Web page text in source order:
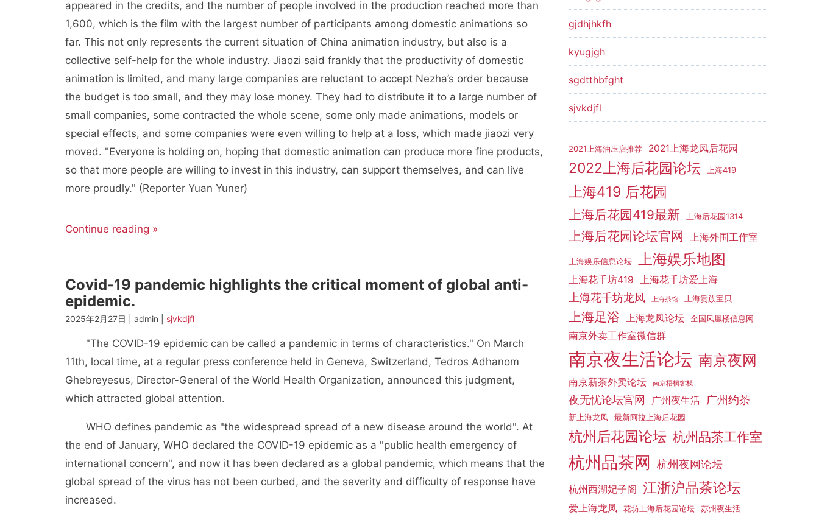
appeared in the credits, and the number of people involved in the production reached more than
1,600, which is the film with the largest number of participants among domestic animations so
far. This not only represents the current situation of China animation industry, but also is a
collective self-help for the whole industry. Jiaozi said frankly that the productivity of domestic
animation is limited, and many large companies are reluctant to accept Nezha’s order because
the budget is too small, and they may lose money. They had to distribute it to a large number of
small companies, some contracted the whole scene, some only made animations, models or
special effects, and some companies were even willing to help at a loss, which made jiaozi very
moved. "Everyone is holding on, hoping that domestic animation can produce more fine products,
so that more people are willing to invest in this industry, can support themselves, and can live
more proudly." (Reporter Yuan Yuner)
Continue reading »
Covid-19 pandemic highlights the critical moment of global anti-
epidemic.
2025年2月27日 | admin | sjvkdjfl
"The COVID-19 epidemic can be called a pandemic in terms of characteristics." On March
11th, local time, at a regular press conference held in Geneva, Switzerland, Tedros Adhanom
Ghebreyesus, Director-General of the World Health Organization, announced this judgment,
which attracted global attention.
WHO defines pandemic as "the widespread spread of a new disease around the world". At
the end of January, WHO declared the COVID-19 epidemic as a "public health emergency of
international concern", and now it has been declared as a global pandemic, which means that the
global spread of the virus has not been curbed, and the severity and difficulty of response have
increased.
gjdhjhkfh
kyugjgh
sgdtthbfght
sjvkdjfl
2021上海油压店推荐 2021上海龙凤后花园
2022上海后花园论坛 上海419
上海419 后花园
上海后花园419最新 上海后花园1314
上海后花园论坛官网 上海外围工作室
上海娱乐信息论坛 上海娱乐地图
上海花千坊419 上海花千坊爱上海
上海花千坊龙凤 上海茶馆 上海贵族宝贝
上海足浴 上海龙凤论坛 全国凤凰楼信息网
南京外卖工作室微信群
南京夜生活论坛 南京夜网
南京新茶外卖论坛 南京梧桐客栈
夜无忧论坛官网 广州夜生活 广州约茶
新上海龙凤 最新阿拉上海后花园
杭州后花园论坛 杭州品茶工作室
杭州品茶网 杭州夜网论坛
杭州西湖妃子阁 江浙沪品茶论坛
爱上海龙凤 花坊上海后花园论坛 苏州夜生活